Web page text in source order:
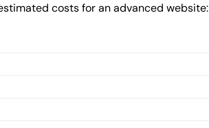
costs for an advanced website: